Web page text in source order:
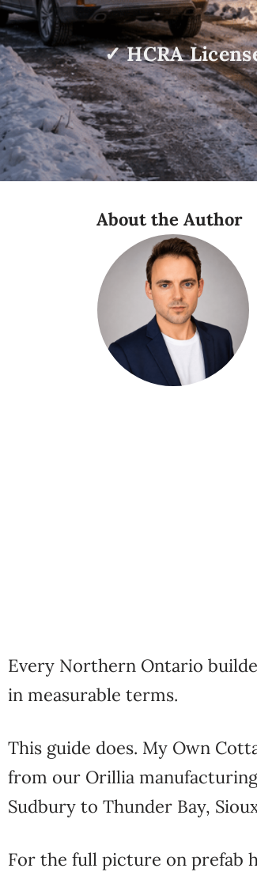
✓ HCRA
About the Author
Every Northern Ontario
in measurable terms.
This guide does. My Own
from our Orillia
Sudbury to Thunder Bay,
For the full picture on prefab